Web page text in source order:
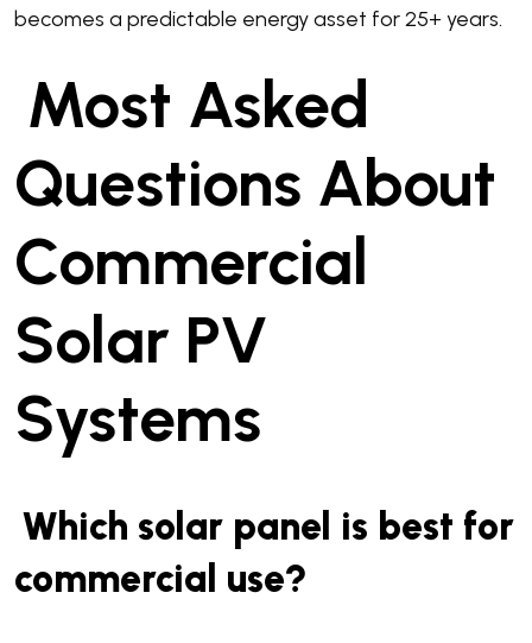
becomes a predictable energy asset for 25+ years.
Most Asked
Questions About
Commercial
Solar PV
Systems
Which solar panel is best for
commercial use?